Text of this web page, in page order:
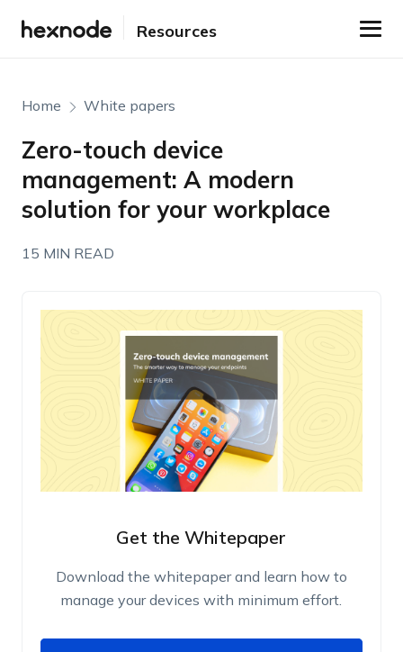
Resources
Home White papers
Zero-touch device
management: A modern
solution for your workplace
15 MIN READ
Get the Whitepaper
Download the whitepaper and learn how to
manage your devices with minimum effort.